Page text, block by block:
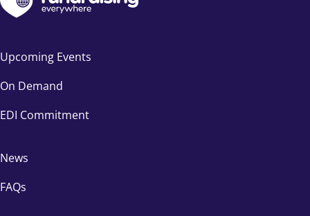
Upcoming Events
On Demand
EDI Commitment
News
FAQs